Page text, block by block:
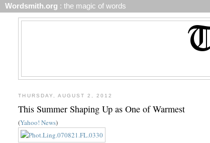
Wordsmith.org : the magic of words
THURSDAY, AUGUST 2, 2012
This Summer Shaping Up as One of Warmest
(Yahoo! News)